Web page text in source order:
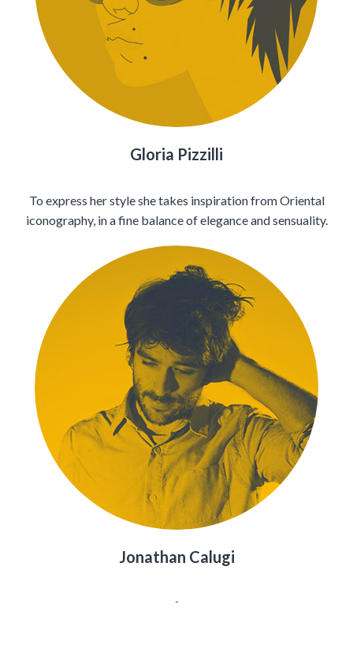
Gloria Pizzilli
To express her style she takes inspiration from Oriental
iconography, in a fine balance of elegance and sensuality.
Jonathan Calugi
-